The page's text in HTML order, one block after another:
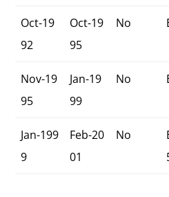
Oct-19
92
Oct-19
95
No
Nov-19
95
Jan-19
99
No
Jan-199
9
Feb-20
01
No